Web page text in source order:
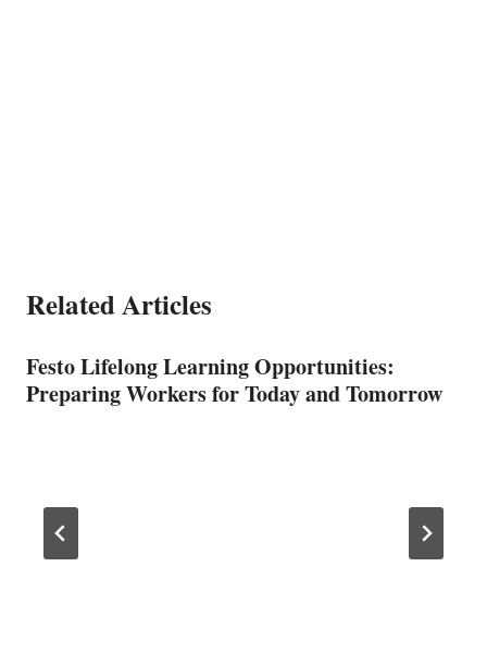
Related Articles
Festo Lifelong Learning Opportunities:
Preparing Workers for Today and Tomorrow